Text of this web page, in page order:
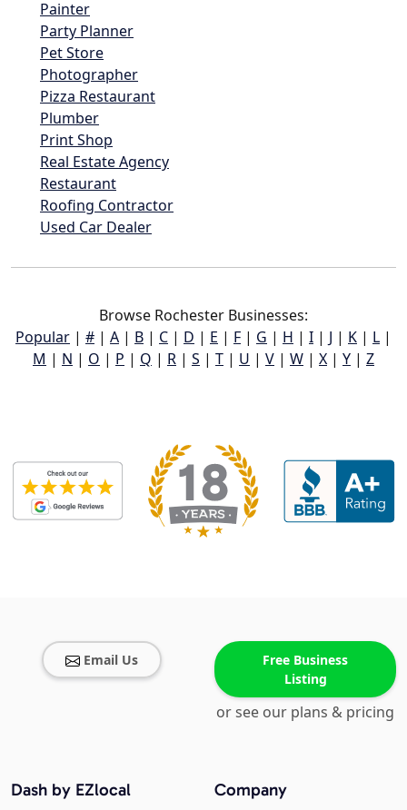
Painter
Party Planner
Pet Store
Photographer
Pizza Restaurant
Plumber
Print Shop
Real Estate Agency
Restaurant
Roofing Contractor
Used Car Dealer
Browse Rochester Businesses:
Popular | # | A | B | C | D | E | F | G | H | I | J | K | L |
M | N | O | P | Q | R | S | T | U | V | W | X | Y | Z
Email Us
Free Business
Listing
or see our plans & pricing
Company
Dash by EZlocal